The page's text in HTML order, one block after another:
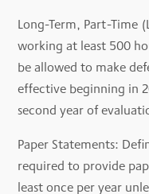
Long-Term, Part-Time
working at least 500
be allowed to make
effective beginning in
second year of
Paper Statements:
required to provide
least once per year